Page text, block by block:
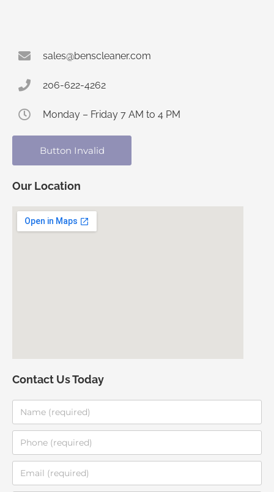
sales@benscleaner.com
206-622-4262
Monday – Friday 7 AM to 4 PM
Button Invalid
Our Location
Contact Us Today